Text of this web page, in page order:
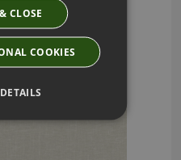
CLOSE
COOKIES